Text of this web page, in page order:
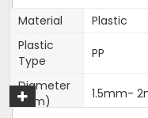
Material
Plastic
Plastic
Type
PP
Diameter
(Mm)
1.5mm-